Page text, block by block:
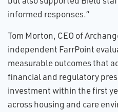
informed responses.”
Tom Morton, CEO of
independent FarrPoint
measurable outcomes that
financial and regulatory
investment within the first
across housing and care